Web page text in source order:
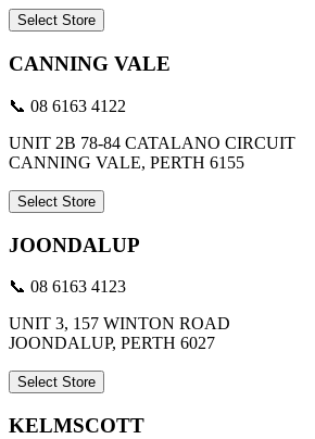
Select Store
CANNING VALE
📞 08 6163 4122
UNIT 2B 78-84 CATALANO CIRCUIT
CANNING VALE, PERTH 6155
Select Store
JOONDALUP
📞 08 6163 4123
UNIT 3, 157 WINTON ROAD
JOONDALUP, PERTH 6027
Select Store
KELMSCOTT